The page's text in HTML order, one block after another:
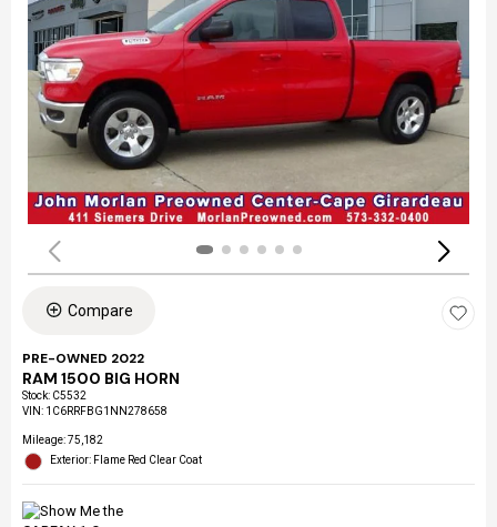
Compare
PRE-OWNED 2022
RAM 1500 BIG HORN
Stock: C5532
VIN: 1C6RRFBG1NN278658
Mileage: 75,182
Exterior: Flame Red Clear Coat